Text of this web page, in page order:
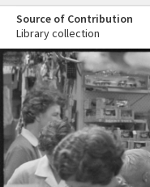
Source of Contribution
Library collection